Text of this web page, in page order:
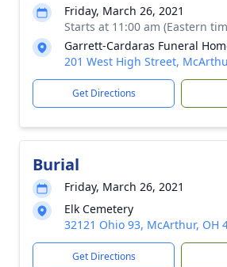
Friday, March 26, 2021
Starts at 11:00 am (Eastern
Garrett-Cardaras Funeral
201 West High Street,
Get Directions
Burial
Friday, March 26, 2021
Elk Cemetery
32121 Ohio 93, McArthur, OH
Get Directions